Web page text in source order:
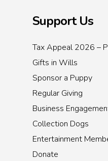
Support Us
Tax Appeal 2026 –
Gifts in Wills
Sponsor a Puppy
Regular Giving
Business
Collection Dogs
Entertainment
Donate